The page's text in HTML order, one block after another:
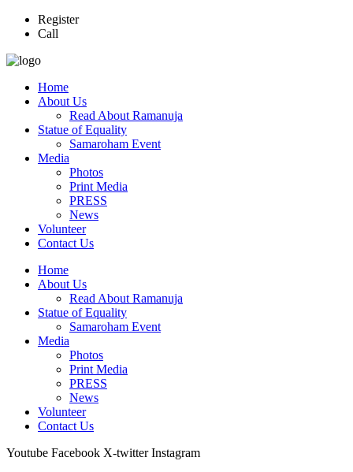
Register
Call
Home
About Us
Read About Ramanuja
Statue of Equality
Samaroham Event
Media
Photos
Print Media
PRESS
News
Volunteer
Contact Us
Home
About Us
Read About Ramanuja
Statue of Equality
Samaroham Event
Media
Photos
Print Media
PRESS
News
Volunteer
Contact Us
Youtube Facebook X-twitter Instagram